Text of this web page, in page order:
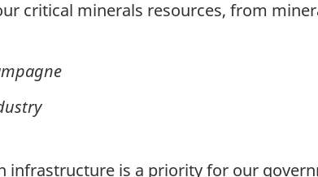
critical minerals resources, from
infrastructure is a priority for our